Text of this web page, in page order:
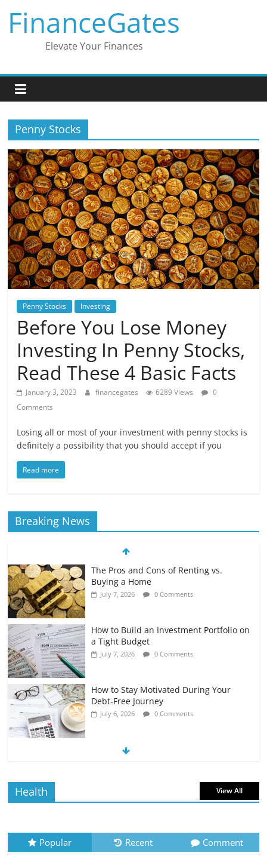
content
FinanceGates
Elevate Your Finances
Penny Stocks
Penny Stocks Investing
Before You Lose Money
Investing In Penny Stocks,
Read These 4 Basic Facts
January 3, 2023 financegates 6289 Views
0
Comments
Losing all or most of your investment with penny stocks is
definitely a possibility that you should accept if you
Read more
Breaking News
The Pros and Cons of Renting vs.
Buying a Home
July 7, 2026 0 Comments
How to Build an Investment Portfolio on
a Tight Budget
July 7, 2026 0 Comments
How to Stay Motivated During Your
Debt-Free Journey
July 6, 2026 0 Comments
The Impact of Interest Rates on Your
July 6, 2026 0 Comments
Health View All
Popular Recent Comment